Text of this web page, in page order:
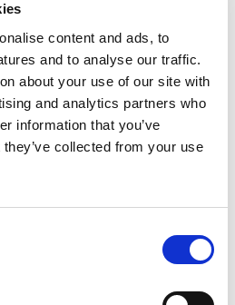
content and ads, to
and to analyse our traffic.
about your use of our site with
and analytics partners who
information that you’ve
collected from your use
Consumer Sentiment
personal income and
activity still shrinking, Chinese
expected to signal
Eurozone inflation,
number of companies are